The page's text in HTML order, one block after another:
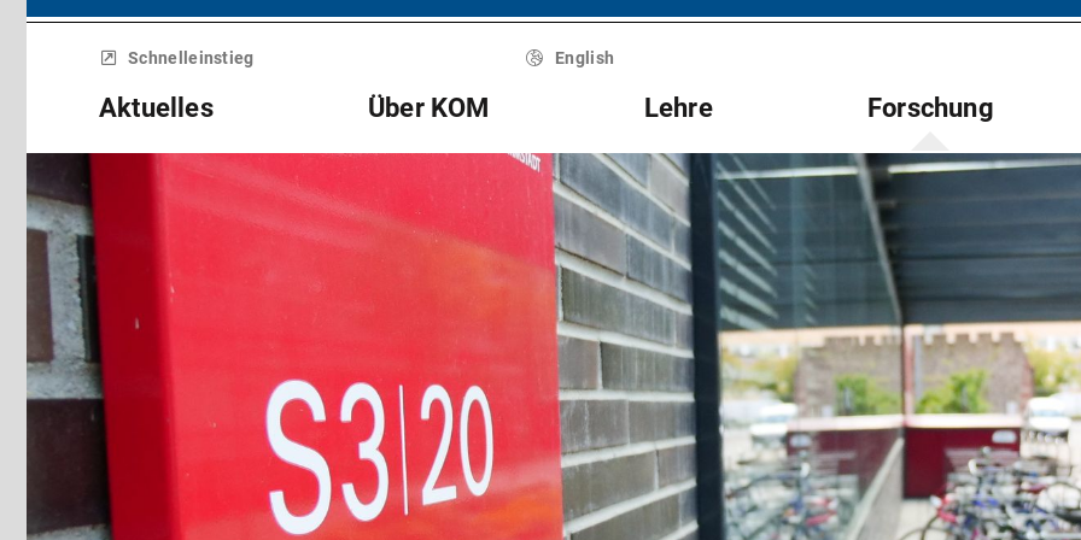
Menü
überspringenSchnelleinstieg English
Aktuelles Über KOM Lehre Forschung